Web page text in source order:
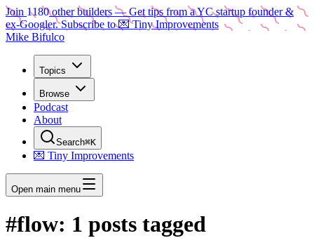
Join 1180other builders — Get tips from a YC startup founder &
ex-Googler. Subscribe to 💌 Tiny Improvements
Mike Bifulco
Topics
Browse
Podcast
About
Search⌘K
💌 Tiny Improvements
Open main menu
#flow: 1 posts tagged